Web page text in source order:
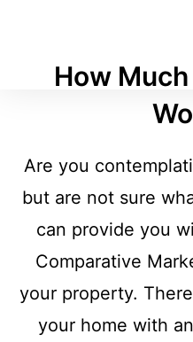
How
Are you
but are not sure
can provide you
Comparative
your property.
your home with